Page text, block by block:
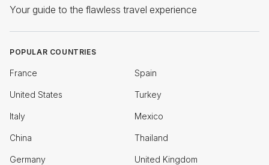
Your guide to the flawless travel experience
POPULAR COUNTRIES
France Spain
United States Turkey
Italy Mexico
China Thailand
Germany United Kingdom